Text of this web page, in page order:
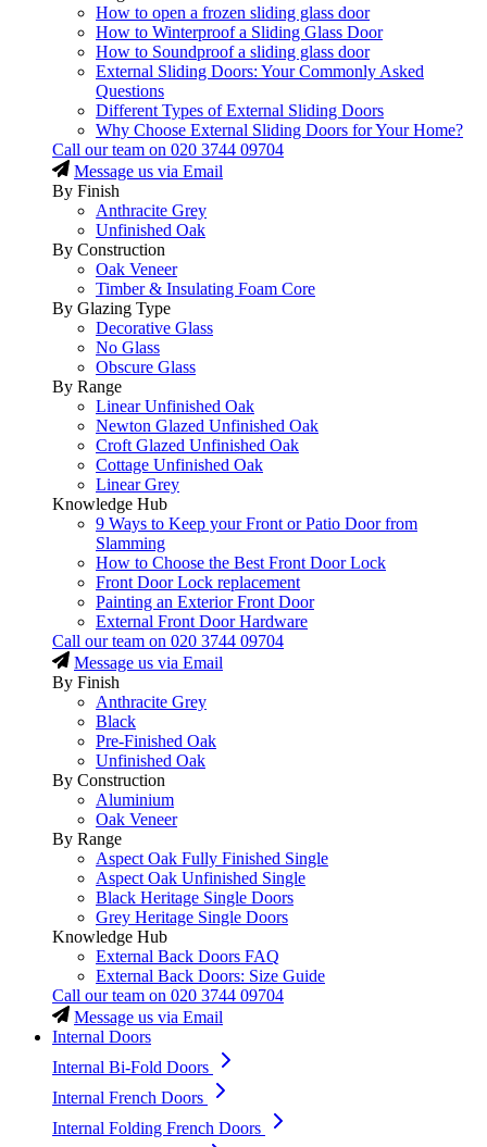
How to open a frozen sliding glass door
How to Winterproof a Sliding Glass Door
How to Soundproof a sliding glass door
External Sliding Doors: Your Commonly Asked
Questions
Different Types of External Sliding Doors
Why Choose External Sliding Doors for Your Home?
Call our team on 020 3744 09704
Message us via Email
By Finish
Anthracite Grey
Unfinished Oak
By Construction
Oak Veneer
Timber & Insulating Foam Core
By Glazing Type
Decorative Glass
No Glass
Obscure Glass
By Range
Linear Unfinished Oak
Newton Glazed Unfinished Oak
Croft Glazed Unfinished Oak
Cottage Unfinished Oak
Linear Grey
Knowledge Hub
9 Ways to Keep your Front or Patio Door from
Slamming
How to Choose the Best Front Door Lock
Front Door Lock replacement
Painting an Exterior Front Door
External Front Door Hardware
Call our team on 020 3744 09704
Message us via Email
By Finish
Anthracite Grey
Black
Pre-Finished Oak
Unfinished Oak
By Construction
Aluminium
Oak Veneer
By Range
Aspect Oak Fully Finished Single
Aspect Oak Unfinished Single
Black Heritage Single Doors
Grey Heritage Single Doors
Knowledge Hub
External Back Doors FAQ
External Back Doors: Size Guide
Call our team on 020 3744 09704
Message us via Email
Internal Doors
Internal Bi-Fold Doors
Internal French Doors
Internal Folding French Doors